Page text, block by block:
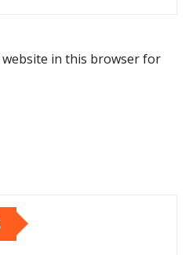
website in this browser for